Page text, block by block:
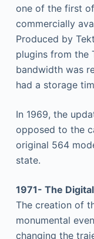
one of the first
commercially
Produced by
plugins from the
bandwidth was
had a storage
In 1969, the
opposed to the
original 564
state.
1971- The
The creation of
monumental
changing the